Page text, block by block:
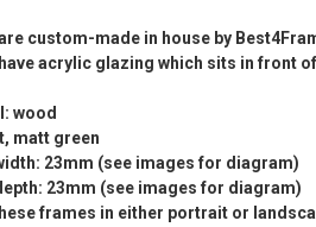
custom-made in house by
acrylic glazing which sits in front of
wood
matt green
23mm (see images for diagram)
23mm (see images for diagram)
frames in either portrait or